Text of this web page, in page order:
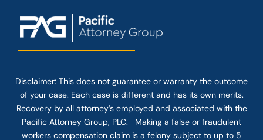
Disclaimer: This does not guarantee or warranty the outcome
of your case. Each case is different and has its own merits.
Recovery by all attorney’s employed and associated with the
Pacific Attorney Group, PLC. Making a false or fraudulent
workers compensation claim is a felony subject to up to 5